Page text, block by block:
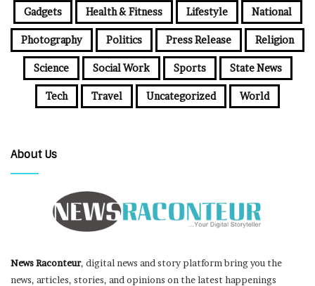
Gadgets Health & Fitness Lifestyle National
Photography Politics Press Release Religion
Science Social Work Sports State News
Tech Travel Uncategorized World
About Us
News Raconteur, digital news and story platform bring you the
news, articles, stories, and opinions on the latest happenings